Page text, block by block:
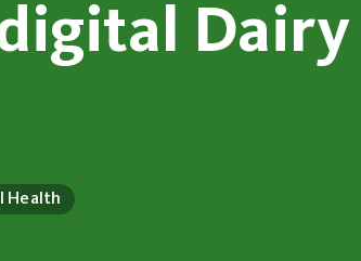
Dairy
Health